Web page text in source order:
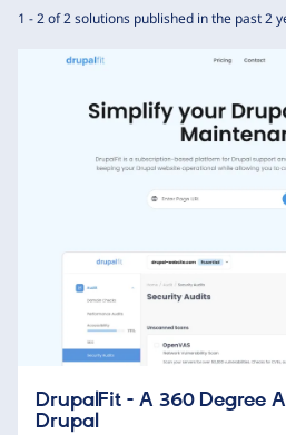
1 - 2 of 2 solutions published in the past 2
DrupalFit - A 360 Degree
Drupal